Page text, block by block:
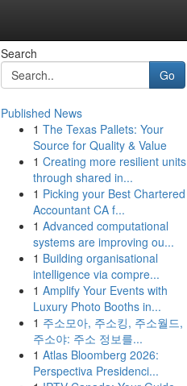
Search
Go
Published News
1 The Texas Pallets: Your
Source for Quality & Value
1 Creating more resilient units
through shared in...
1 Picking your Best Chartered
Accountant CA f...
1 Advanced computational
systems are improving ou...
1 Building organisational
intelligence via compre...
1 Amplify Your Events with
Luxury Photo Booths in...
1 주소모아, 주소킹, 주소월드,
주소야: 주소 정보를...
1 Atlas Bloomberg 2026:
Perspectiva Presidenci...